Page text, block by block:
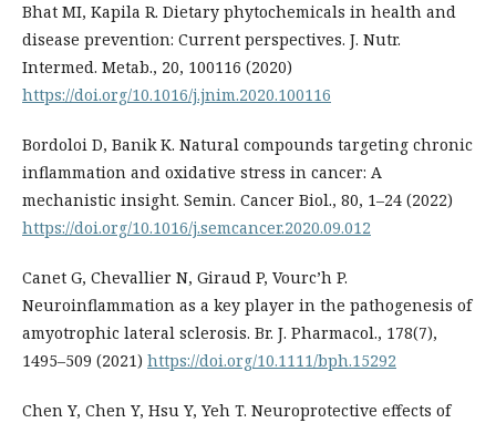
Bhat MI, Kapila R. Dietary phytochemicals in health and
disease prevention: Current perspectives. J. Nutr.
Intermed. Metab., 20, 100116 (2020)
https://doi.org/10.1016/j.jnim.2020.100116
Bordoloi D, Banik K. Natural compounds targeting chronic
inflammation and oxidative stress in cancer: A
mechanistic insight. Semin. Cancer Biol., 80, 1–24 (2022)
https://doi.org/10.1016/j.semcancer.2020.09.012
Canet G, Chevallier N, Giraud P, Vourc’h P.
Neuroinflammation as a key player in the pathogenesis of
amyotrophic lateral sclerosis. Br. J. Pharmacol., 178(7),
1495–509 (2021) https://doi.org/10.1111/bph.15292
Chen Y, Chen Y, Hsu Y, Yeh T. Neuroprotective effects of